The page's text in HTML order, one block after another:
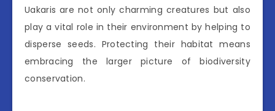
Uakaris are not only charming creatures but also
play a vital role in their environment by helping to
disperse seeds. Protecting their habitat means
embracing the larger picture of biodiversity
conservation.